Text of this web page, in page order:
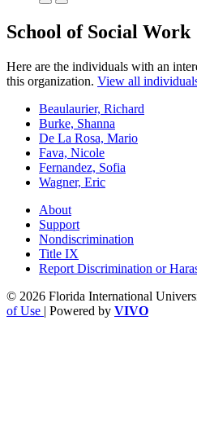
School of Social Work
Here are the individuals with an
this organization. View all
Beaulaurier, Richard
Burke, Shanna
De La Rosa, Mario
Fava, Nicole
Fernandez, Sofia
Wagner, Eric
About
Support
Nondiscrimination
Title IX
Report Discrimination or
© 2026 Florida International
of Use | Powered by VIVO